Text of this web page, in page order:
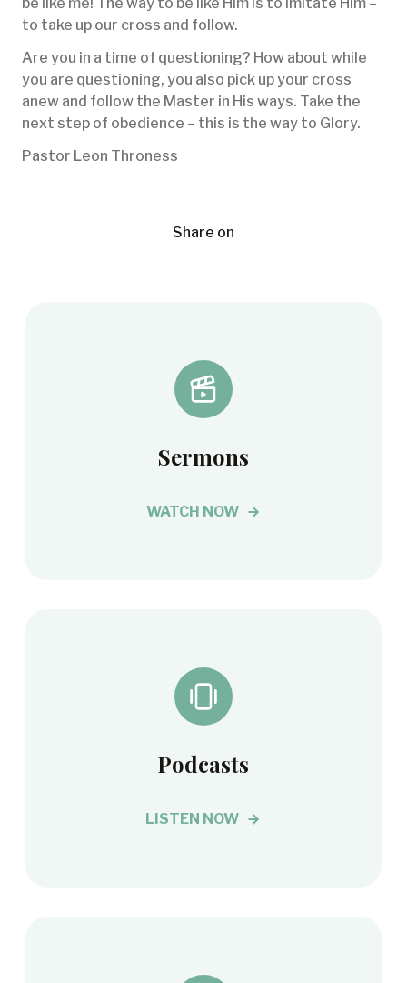
to take up our cross and follow.
Are you in a time of questioning? How about while
you are questioning, you also pick up your cross
anew and follow the Master in His ways. Take the
next step of obedience – this is the way to Glory.
Pastor Leon Throness
Share on
Sermons
WATCH NOW
Podcasts
LISTEN NOW